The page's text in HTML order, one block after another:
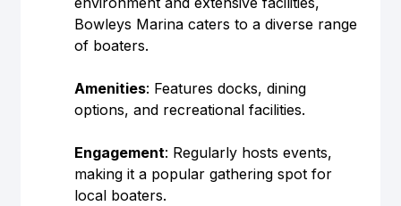
Bowleys Marina caters to a diverse range
of boaters.
Amenities: Features docks, dining
options, and recreational facilities.
Engagement: Regularly hosts events,
making it a popular gathering spot for
local boaters.